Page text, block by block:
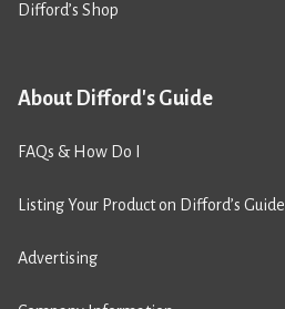
Difford’s Shop
About Difford's Guide
FAQs & How Do I
Listing Your Product on Difford’s Guide
Advertising